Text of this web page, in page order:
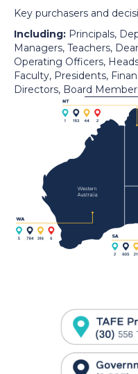
Key purchasers and
Including: Principals,
Managers, Teachers,
Operating Officers,
Faculty, Presidents,
Directors, Board